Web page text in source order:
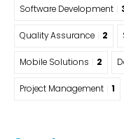
Software Development
Quality Assurance 2
Mobile Solutions 2
Project Management 1